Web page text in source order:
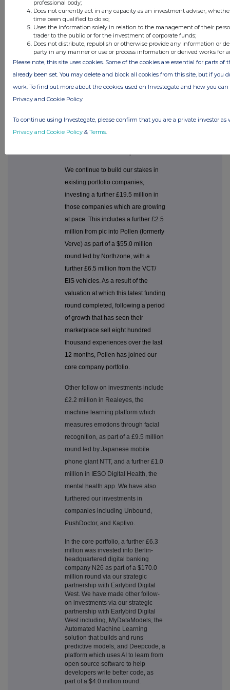
an €8.0 million
round led by
Earlybird;
£1.1 million into
online transaction
platform for used
cars; and
Heidelberg-based
We continue to build our stakes in
existing portfolio companies,
investing a further £19.5 million in
those companies which are growing
at pace. This includes a further £2.5
million from plc into Pollen (formerly
Verve) as part of a $55.0 million
round led by Northzone, with a
further £6.5 million from the VCT/
EIS vehicles. As a result of the
valuation at which this latest funding
round completed, following a period
of growth that has seen their
marketplace sell eight hundred
thousand experiences over the last
12 months, Pollen has joined our
core company portfolio.
Other follow on investments include
£2.2 million in Realeyes, the
machine learning platform which
measures emotions through facial
recognition, as part of a £9.5 million
round led by Japanese mobile
phone giant NTT, and a further £1.0
million in IESO Digital Health, the
mental health app. We have also
furthered our investments in
companies including Unbound,
PushDoctor, and Kaptivo.
In the core portfolio, a further £6.3
million was invested into Berlin-
headquartered digital banking
company N26 as part of a $170.0
million round via our strategic
partnership with Earlybird Digital
West. We have made other follow-
on investments via our strategic
partnership with Earlybird Digital
West including, MyDataModels, the
Automated Machine Learning
solution that builds and runs
predictive models, and Deepcode, a
platform which uses AI to learn from
open source software to help
developers write better code, as
part of a $4.0 million round.
professional body;
Does not currently act in any capacity as an investment adviser,
time been qualified to do so;
Uses the information solely in relation to the management of their
trader to the public or for the investment of corporate funds;
Does not distribute, republish or otherwise provide any information or
party in any manner or use or process information or derived works for
Please note, this site uses cookies. Some of the cookies are essential for parts of
already been set. You may delete and block all cookies from this site, but if you
work. To find out more about the cookies used on Investegate and how you
Privacy and Cookie Policy
To continue using Investegate, please confirm that you are a private investor as
Privacy and Cookie Policy & Terms.